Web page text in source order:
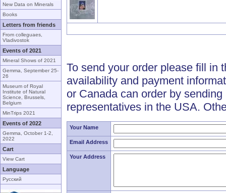
New Data on Minerals
Books
Letters from friends
From colleguaes,
Vladivostok
Events of 2021
Mineral Shows of 2021
Gemma, September 25-
26
Museum of Royal
Institute of Natural
Science, Brussels,
Belgium
MinTrips 2021
Events of 2022
Gemma, October 1-2,
2022
Cart
View Cart
Language
Русский
To send your order please fill in
availability and payment
or Canada can order by
representatives in the USA.
Your Name
Email Address
Your Address